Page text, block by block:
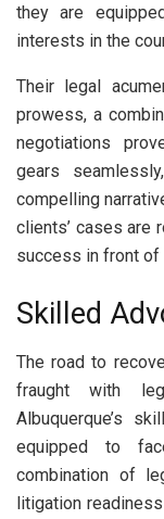
they are
interests in the
Their legal
prowess, a
negotiations
gears
compelling
clients’ cases are
success in front of
Skilled
The road to
fraught with
Albuquerque’s
equipped to
combination of
litigation